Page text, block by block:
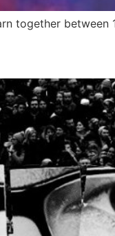
together between